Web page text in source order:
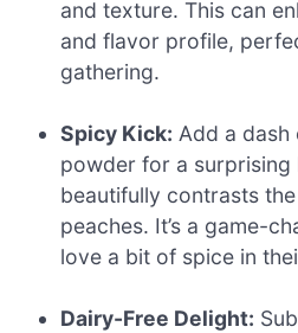
and texture. This can
and flavor profile,
gathering.
Spicy Kick: Add a dash
powder for a surprising
beautifully contrasts
peaches. It’s a game-
love a bit of spice in
Dairy-Free Delight: